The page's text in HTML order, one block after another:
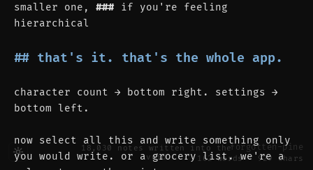
smaller one, ### if you're feeling
hierarchical
## that's it. that's the whole app.
character count → bottom right. settings →
bottom left.
now select all this and write something only
you would write. or a grocery list. we're a
18,030
notes written into the
void
forgotten-pine
162 words · 929 chars